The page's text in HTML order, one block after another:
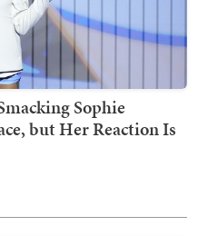
Sophie
but Her Reaction Is